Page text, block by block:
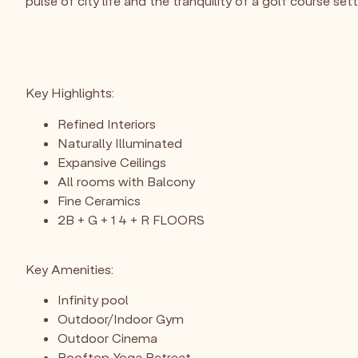
Key Highlights:
Refined Interiors
Naturally Illuminated
Expansive Ceilings
All rooms with Balcony
Fine Ceramics
2B + G + 1 4 + R FLOORS
Key Amenities:
Infinity pool
Outdoor/Indoor Gym
Outdoor Cinema